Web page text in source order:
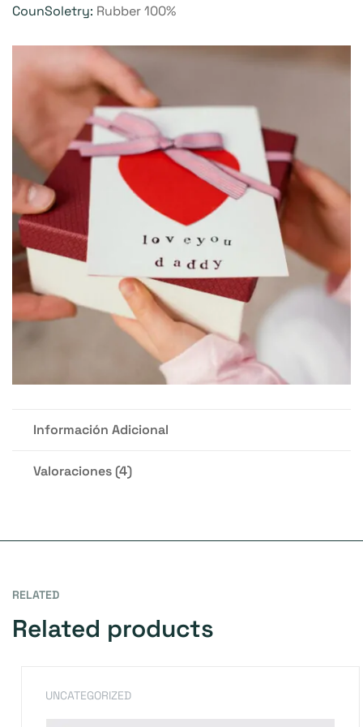
CounSoletry: Rubber 100%
Información Adicional
Valoraciones (4)
RELATED
Related products
UNCATEGORIZED